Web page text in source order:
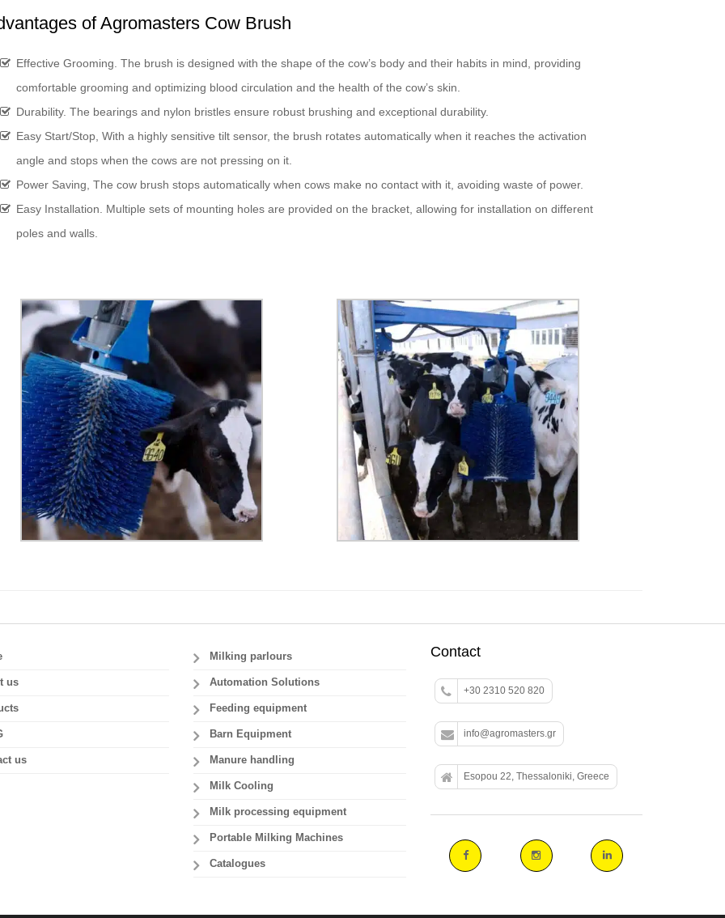
of Agromasters Cow Brush
Effective Grooming. The brush is designed with the shape of the cow’s body and their habits in mind, providing
comfortable grooming and optimizing blood circulation and the health of the cow’s skin.
Durability. The bearings and nylon bristles ensure robust brushing and exceptional durability.
Easy Start/Stop, With a highly sensitive tilt sensor, the brush rotates automatically when it reaches the activation
angle and stops when the cows are not pressing on it.
Power Saving, The cow brush stops automatically when cows make no contact with it, avoiding waste of power.
Easy Installation. Multiple sets of mounting holes are provided on the bracket, allowing for installation on different
poles and walls.
us
us
Milking parlours
Automation Solutions
Feeding equipment
Barn Equipment
Manure handling
Milk Cooling
Milk processing equipment
Portable Milking Machines
Catalogues
Contact
+30 2310 520 820
info@agromasters.gr
Esopou 22, Thessaloniki, Greece